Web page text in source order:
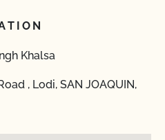
Khalsa
, Lodi, SAN JOAQUIN,